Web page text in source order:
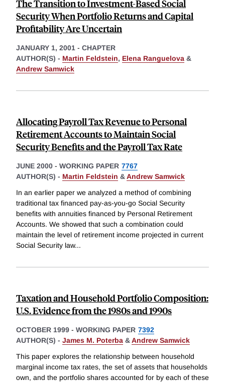
The Transition to Investment-Based Social
Security When Portfolio Returns and Capital
Profitability Are Uncertain
JANUARY 1, 2001 - CHAPTER
AUTHOR(S) - Martin Feldstein, Elena Ranguelova &
Andrew Samwick
Allocating Payroll Tax Revenue to Personal
Retirement Accounts to Maintain Social
Security Benefits and the Payroll Tax Rate
JUNE 2000 - WORKING PAPER 7767
AUTHOR(S) - Martin Feldstein &Andrew Samwick
In an earlier paper we analyzed a method of combining
traditional tax financed pay-as-you-go Social Security
benefits with annuities financed by Personal Retirement
Accounts. We showed that such a combination could
maintain the level of retirement income projected in current
Social Security law...
Taxation and Household Portfolio Composition:
U.S. Evidence from the 1980s and 1990s
OCTOBER 1999 - WORKING PAPER 7392
AUTHOR(S) - James M. Poterba &Andrew Samwick
This paper explores the relationship between household
marginal income tax rates, the set of assets that households
own, and the portfolio shares accounted for by each of these